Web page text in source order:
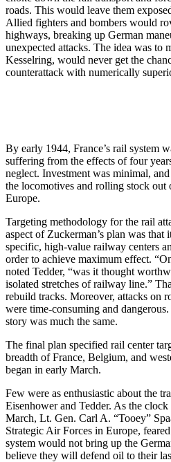
roads. This would leave them
Allied fighters and bombers would
highways, breaking up German
unexpected attacks. The idea was to
Kesselring, would never get the
counterattack with numerically
By early 1944, France’s rail system
suffering from the effects of four
neglect. Investment was minimal,
the locomotives and rolling stock out
Europe.
Targeting methodology for the rail
aspect of Zuckerman’s plan was
specific, high-value railway centers
order to achieve maximum effect.
noted Tedder, “was it thought
isolated stretches of railway line.”
rebuild tracks. Moreover, attacks on
were time-consuming and
story was much the same.
The final plan specified rail center
breadth of France, Belgium, and
began in early March.
Few were as enthusiastic about the
Eisenhower and Tedder. As the
March, Lt. Gen. Carl A. “Tooey”
Strategic Air Forces in Europe,
system would not bring up the
believe they will defend oil to their